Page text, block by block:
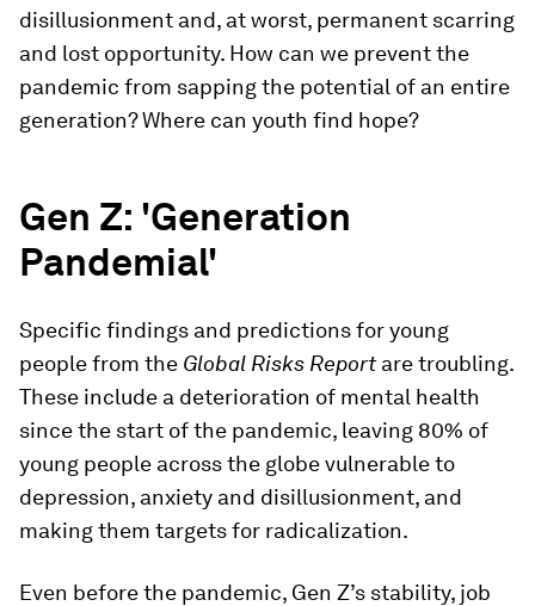
disillusionment and, at worst, permanent scarring
and lost opportunity. How can we prevent the
pandemic from sapping the potential of an entire
generation? Where can youth find hope?
Gen Z: 'Generation
Pandemial'
Specific findings and predictions for young
people from the Global Risks Reportare troubling.
These include a deterioration of mental health
since the start of the pandemic, leaving 80% of
young people across the globe vulnerable to
depression, anxiety and disillusionment, and
making them targets for radicalization.
Even before the pandemic, Gen Z’s stability, job